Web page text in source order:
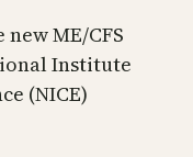
new ME/CFS
Institute
(NICE)